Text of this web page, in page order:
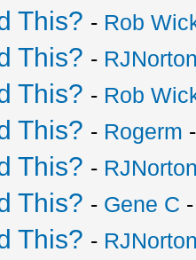
This? - Rob
This? -
This? - Rob
This? - Rogerm
This? -
This? - Gene C
This? -